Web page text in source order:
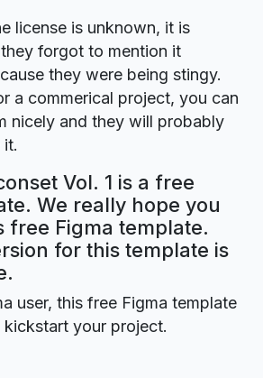
license is unknown, it is
forgot to mention it
they were being stingy.
a commerical project, you can
nicely and they will probably
Vol. 1 is a free
We really hope you
free Figma template.
for this template is
user, this free Figma template
your project.